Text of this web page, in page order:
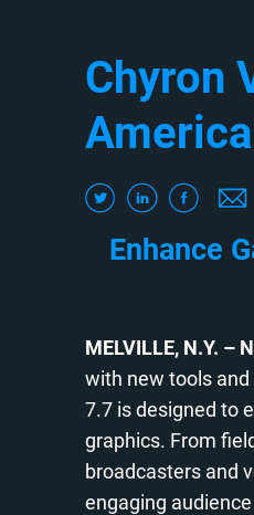
Chyron
Enhance
MELVILLE, N.Y. –
with new tools
7.7 is designed to
graphics. From
broadcasters and
engaging